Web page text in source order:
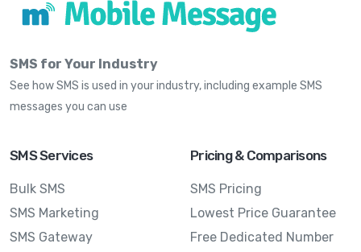
SMS for Your Industry
See how SMS is used in your industry, including example SMS
messages you can use
SMS Services
Bulk SMS
SMS Marketing
SMS Gateway
Pricing & Comparisons
SMS Pricing
Lowest Price Guarantee
Free Dedicated Number